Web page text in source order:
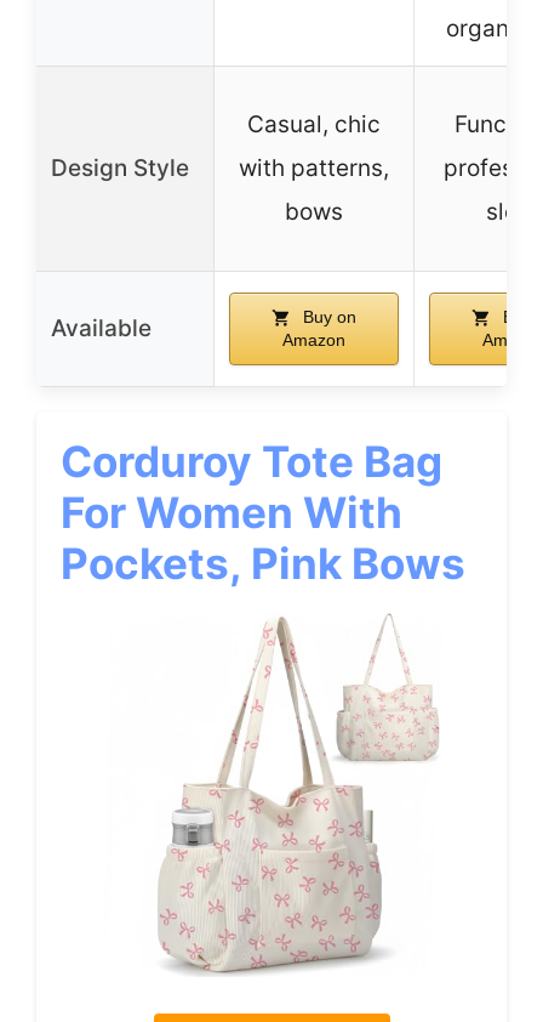
Design Style
Casual, chic
with patterns,
bows
sleek
Available
Buy on
Amazon
Buy
Corduroy Tote Bag
For Women With
Pockets, Pink Bows